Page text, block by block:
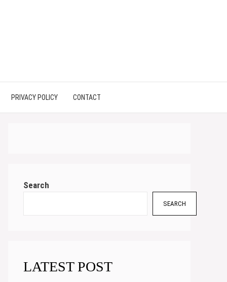
PRIVACY POLICY CONTACT
Search
SEARCH
LATEST POST